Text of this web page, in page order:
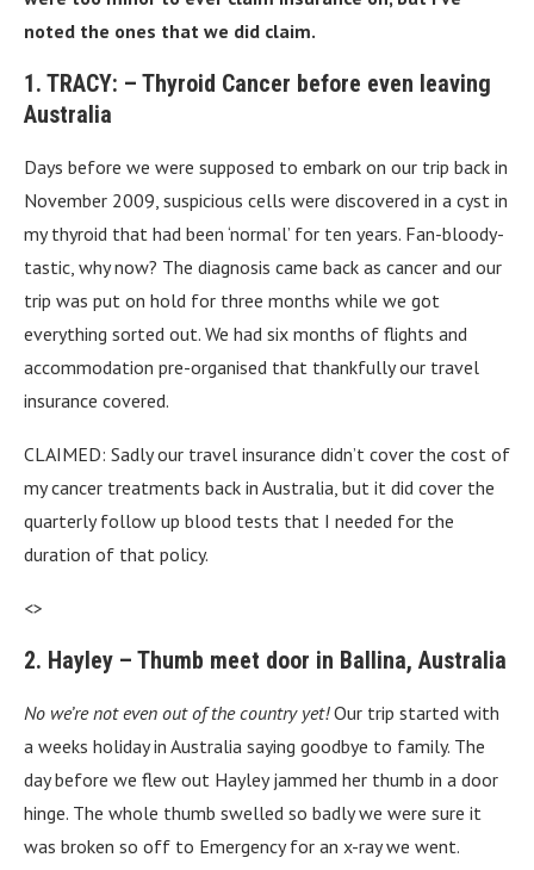
noted the ones that we did claim.
1. TRACY: – Thyroid Cancer before even leaving
Australia
Days before we were supposed to embark on our trip back in
November 2009, suspicious cells were discovered in a cyst in
my thyroid that had been ‘normal’ for ten years. Fan-bloody-
tastic, why now? The diagnosis came back as cancer and our
trip was put on hold for three months while we got
everything sorted out. We had six months of flights and
accommodation pre-organised that thankfully our travel
insurance covered.
CLAIMED: Sadly our travel insurance didn’t cover the cost of
my cancer treatments back in Australia, but it did cover the
quarterly follow up blood tests that I needed for the
duration of that policy.
<>
2. Hayley – Thumb meet door in Ballina, Australia
No we’re not even out of the country yet!Our trip started with
a weeks holiday in Australia saying goodbye to family. The
day before we flew out Hayley jammed her thumb in a door
hinge. The whole thumb swelled so badly we were sure it
was broken so off to Emergency for an x-ray we went.